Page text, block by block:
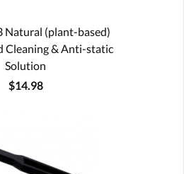
Natural (plant-based)
Cleaning & Anti-static
Solution
$14.98